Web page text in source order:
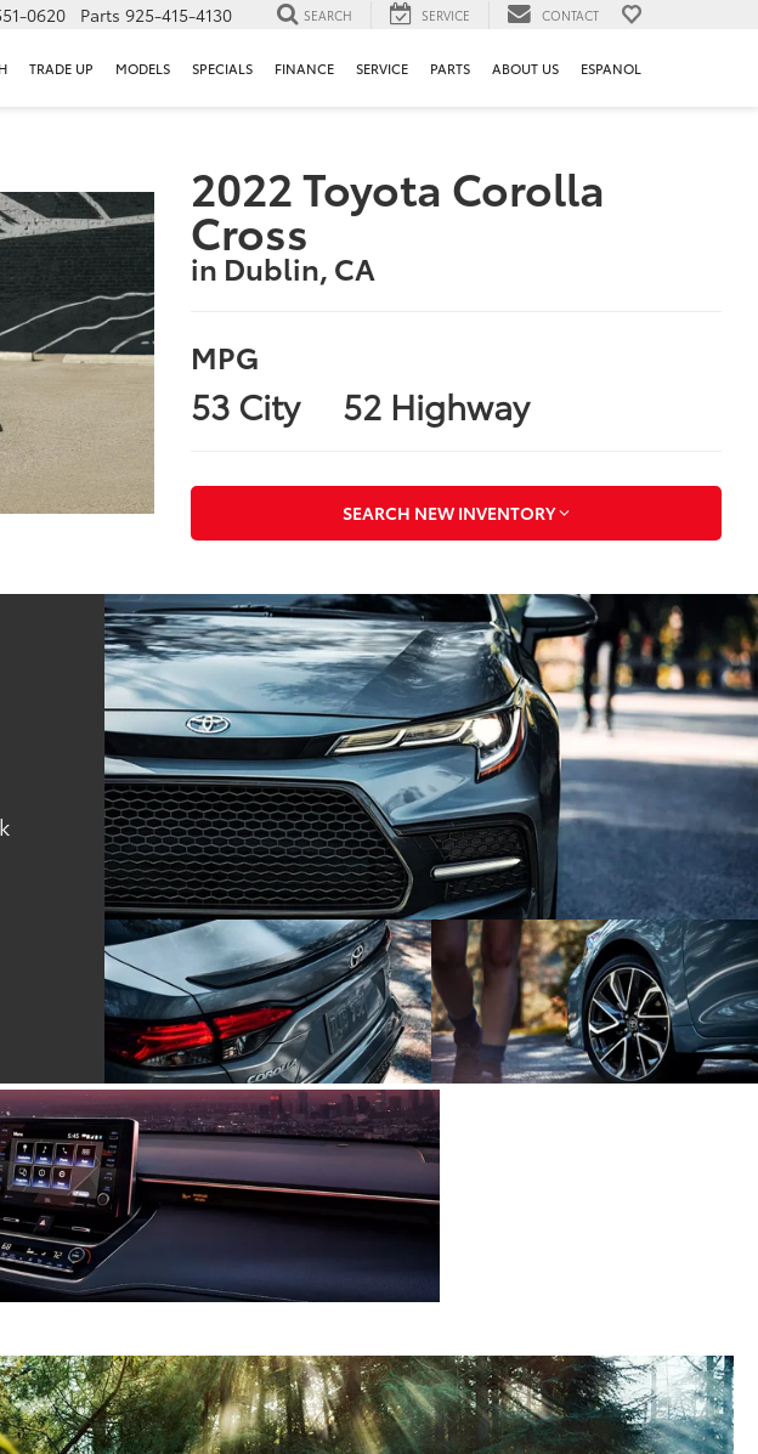
0620 Parts 925-415-4130 SEARCH SERVICE CONTACT
TRADE UP MODELS SPECIALS FINANCE SERVICE PARTS ABOUT US ESPANOL
2022 Toyota Corolla
Cross
in Dublin, CA
MPG
53 City 52 Highway
SEARCH NEW INVENTORY